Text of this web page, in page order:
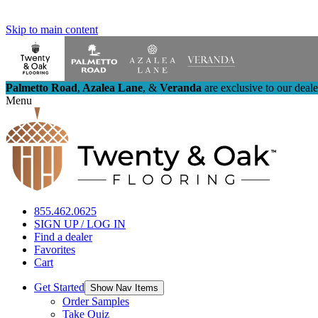
Skip to main content
Palmetto Road, Azalea Lane, & Veranda are exclusive to our
Menu
855.462.0625
SIGN UP / LOG IN
Find a dealer
Favorites
Cart
Get Started Show Nav Items
Order Samples
Take Quiz